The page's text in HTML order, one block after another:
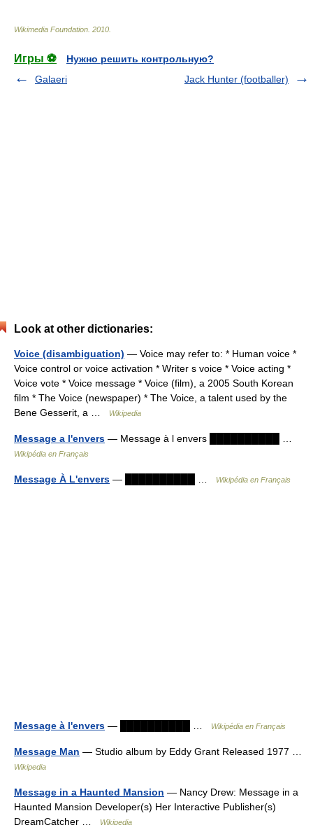
Wikimedia Foundation 2010
Игры ⚽
Нужно решить контрольную?
Galaeri
Jack Hunter (footballer)
Look at other dictionaries:
Voice (disambiguation) — Voice may refer to: * Human voice *
Voice control or voice activation * Writer s voice * Voice acting *
Voice vote * Voice message * Voice (film), a 2005 South Korean
film * The Voice (newspaper) * The Voice, a talent used by the
Bene Gesserit, a …
Wikipedia
Message a l'envers — Message à l envers ██████████ …
Wikipédia en Français
Message À L'envers — ██████████ … Wikipédia en Français
Message à l'envers — ██████████ … Wikipédia en Français
Message Man — Studio album by Eddy Grant Released 1977 …
Wikipedia
Message in a Haunted Mansion — Nancy Drew: Message in a
Haunted Mansion Developer(s) Her Interactive Publisher(s)
DreamCatcher …
Wikipedia